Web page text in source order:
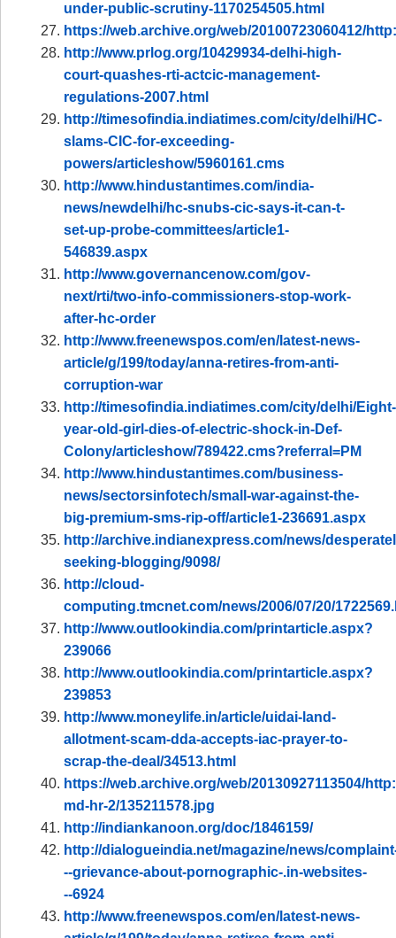
under-public-scrutiny-1170254505.html
https://web.archive.org/web/20100723060412/
http://www.prlog.org/10429934-delhi-high-
court-quashes-rti-actcic-management-
regulations-2007.html
http://timesofindia.indiatimes.com/city/delhi/HC-
slams-CIC-for-exceeding-
powers/articleshow/5960161.cms
http://www.hindustantimes.com/india-
news/newdelhi/hc-snubs-cic-says-it-can-t-
set-up-probe-committees/article1-
546839.aspx
http://www.governancenow.com/gov-
next/rti/two-info-commissioners-stop-work-
after-hc-order
http://www.freenewspos.com/en/latest-news-
article/g/199/today/anna-retires-from-anti-
corruption-war
http://timesofindia.indiatimes.com/city/delhi/Eight-
year-old-girl-dies-of-electric-shock-in-Def-
Colony/articleshow/789422.cms?referral=PM
http://www.hindustantimes.com/business-
news/sectorsinfotech/small-war-against-the-
big-premium-sms-rip-off/article1-236691.aspx
http://archive.indianexpress.com/news/
seeking-blogging/9098/
http://cloud-
computing.tmcnet.com/news/2006/07/20/
http://www.outlookindia.com/printarticle.aspx?
239066
http://www.outlookindia.com/printarticle.aspx?
239853
http://www.moneylife.in/article/uidai-land-
allotment-scam-dda-accepts-iac-prayer-to-
scrap-the-deal/34513.html
https://web.archive.org/web/20130927113504/
md-hr-2/135211578.jpg
http://indiankanoon.org/doc/1846159/
http://dialogueindia.net/magazine/news/
--grievance-about-pornographic-.in-websites-
--6924
http://www.freenewspos.com/en/latest-news-